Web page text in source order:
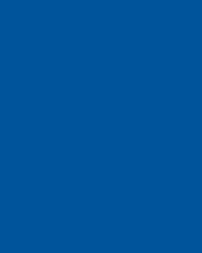
AHCE"